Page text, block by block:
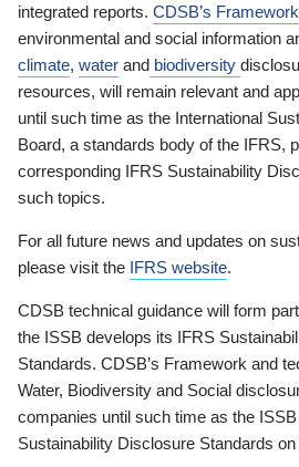
integrated reports. CDSB’s Framework
environmental and social information
climate, water and biodiversity
resources, will remain relevant and
until such time as the International
Board, a standards body of the IFRS,
corresponding IFRS Sustainability
such topics.
For all future news and updates on
please visit the IFRS website.
CDSB technical guidance will form
the ISSB develops its IFRS
Standards. CDSB’s Framework and
Water, Biodiversity and Social
companies until such time as the
Sustainability Disclosure Standards